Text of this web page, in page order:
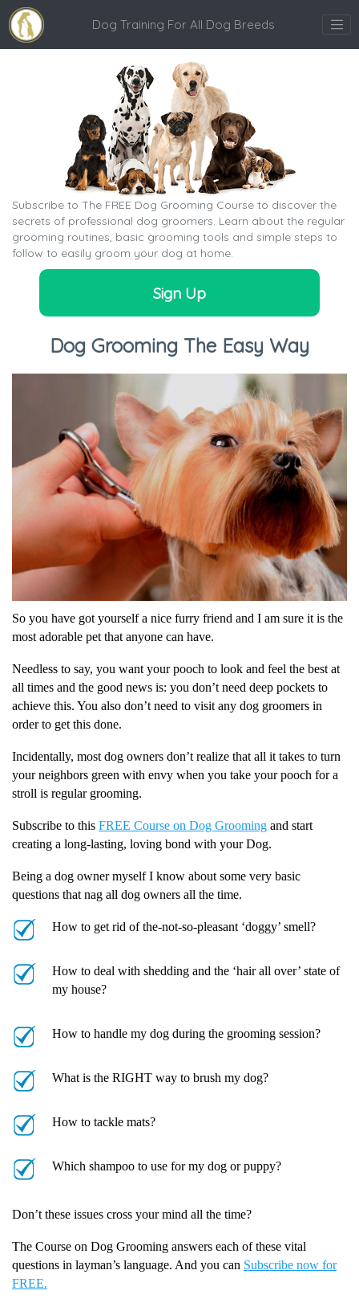
Dog Training For All Dog Breeds
Subscribe to The FREE Dog Grooming Course to discover the
secrets of professional dog groomers. Learn about the regular
grooming routines, basic grooming tools and simple steps to
follow to easily groom your dog at home.
Sign Up
Dog Grooming The Easy Way
So you have got yourself a nice furry friend and I am sure it is the
most adorable pet that anyone can have.
Needless to say, you want your pooch to look and feel the best at
all times and the good news is: you don’t need deep pockets to
achieve this. You also don’t need to visit any dog groomers in
order to get this done.
Incidentally, most dog owners don’t realize that all it takes to turn
your neighbors green with envy when you take your pooch for a
stroll is regular grooming.
Subscribe to this FREE Course on Dog Grooming and start
creating a long-lasting, loving bond with your Dog.
Being a dog owner myself I know about some very basic
questions that nag all dog owners all the time.
How to get rid of the-not-so-pleasant ‘doggy’ smell?
How to deal with shedding and the ‘hair all over’ state of
my house?
How to handle my dog during the grooming session?
What is the RIGHT way to brush my dog?
How to tackle mats?
Which shampoo to use for my dog or puppy?
Don’t these issues cross your mind all the time?
The Course on Dog Grooming answers each of these vital
questions in layman’s language. And you can Subscribe now for
FREE.